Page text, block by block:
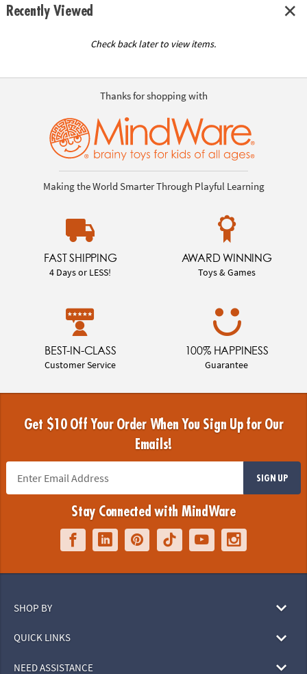
Recently Viewed
Check back later to view items.
Thanks for shopping with
Making the World Smarter Through Playful Learning
FAST SHIPPING
4 Days or LESS!
AWARD WINNING
Toys & Games
BEST-IN-CLASS
Customer Service
100% HAPPINESS
Guarantee
Get $10 Off Your Order When You Sign Up for Our
Emails!
SIGN UP
Stay Connected with MindWare
SHOP BY
QUICK LINKS
NEED ASSISTANCE